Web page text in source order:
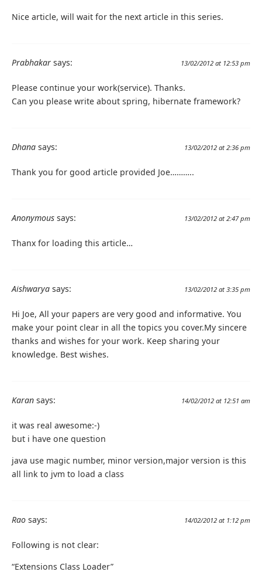
Nice article, will wait for the next article in this series.
Prabhakar says: 13/02/2012 at 12:53 pm
Please continue your work(service). Thanks.
Can you please write about spring, hibernate framework?
Dhana says: 13/02/2012 at 2:36 pm
Thank you for good article provided Joe………..
Anonymous says: 13/02/2012 at 2:47 pm
Thanx for loading this article…
Aishwarya says: 13/02/2012 at 3:35 pm
Hi Joe, All your papers are very good and informative. You
make your point clear in all the topics you cover.My sincere
thanks and wishes for your work. Keep sharing your
knowledge. Best wishes.
Karan says: 14/02/2012 at 12:51 am
it was real awesome:-)
but i have one question
java use magic number, minor version,major version is this
all link to jvm to load a class
Rao says: 14/02/2012 at 1:12 pm
Following is not clear:
“Extensions Class Loader”